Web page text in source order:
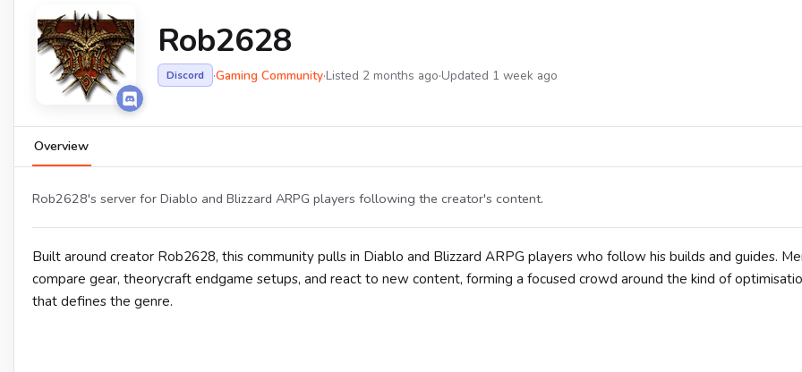
Rob2628
Discord ·Gaming Community·Listed 2 months ago·Updated 1 week ago
Overview
Rob2628's server for Diablo and Blizzard ARPG players following the creator's content.
Built around creator Rob2628, this community pulls in Diablo and Blizzard ARPG players who follow his builds and guides.
compare gear, theorycraft endgame setups, and react to new content, forming a focused crowd around the kind of
that defines the genre.